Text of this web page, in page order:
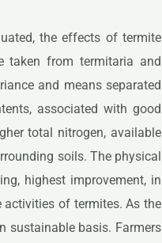
the effects of termite
taken from termitaria and
and means separated
associated with good
total nitrogen, available
soils. The physical
highest improvement, in
of termites. As the
sustainable basis. Farmers